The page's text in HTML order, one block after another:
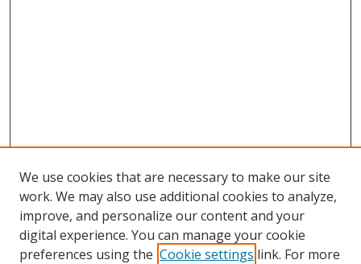
We use cookies that are necessary to make our site
work. We may also use additional cookies to analyze,
improve, and personalize our content and your
digital experience. You can manage your cookie
preferences using the Cookie settings link. For more